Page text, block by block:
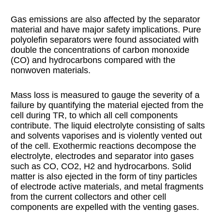
Gas emissions are also affected by the separator
material and have major safety implications. Pure
polyolefin separators were found associated with
double the concentrations of carbon monoxide
(CO) and hydrocarbons compared with the
nonwoven materials.
Mass loss is measured to gauge the severity of a
failure by quantifying the material ejected from the
cell during TR, to which all cell components
contribute. The liquid electrolyte consisting of salts
and solvents vaporises and is violently vented out
of the cell. Exothermic reactions decompose the
electrolyte, electrodes and separator into gases
such as CO, CO2, H2 and hydrocarbons. Solid
matter is also ejected in the form of tiny particles
of electrode active materials, and metal fragments
from the current collectors and other cell
components are expelled with the venting gases.